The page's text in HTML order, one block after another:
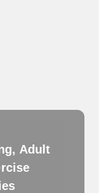
Adult